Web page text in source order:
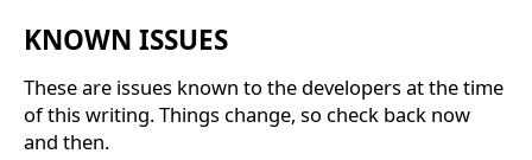
KNOWN ISSUES
These are issues known to the developers at the time
of this writing. Things change, so check back now
and then.